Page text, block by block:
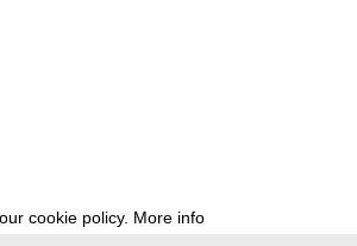
cookie policy. More info